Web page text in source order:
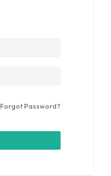
Forgot Password?